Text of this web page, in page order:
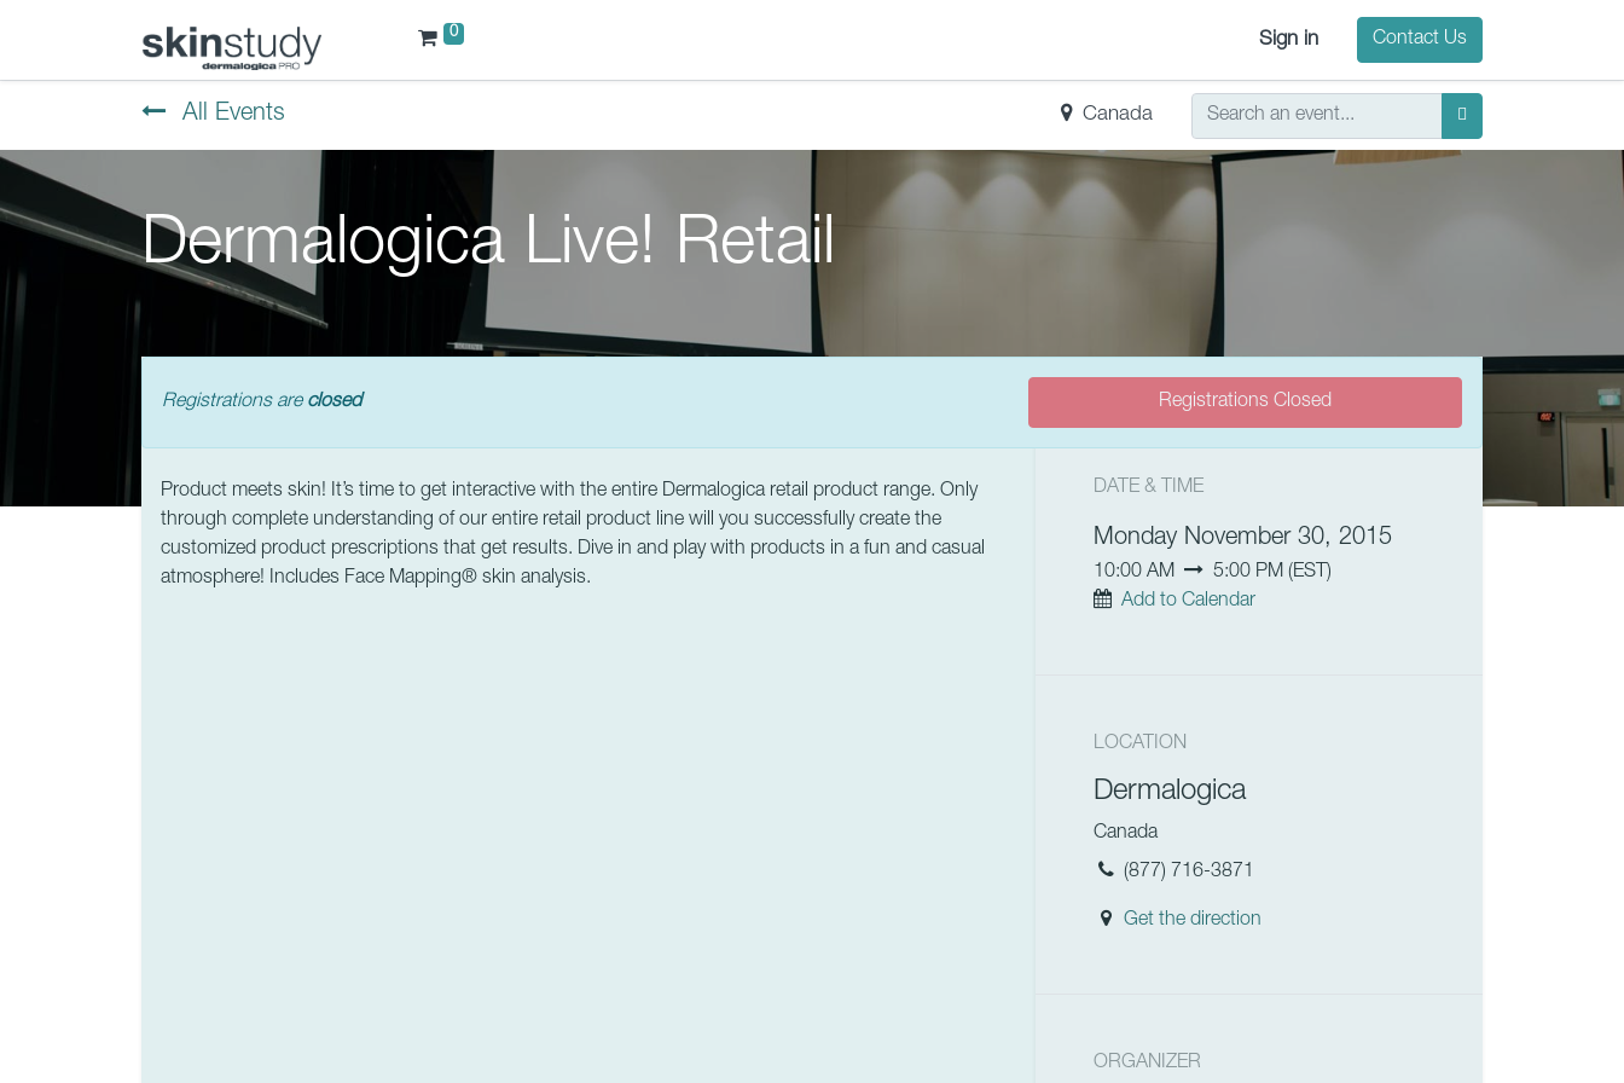
0 Sign in Contact Us
All Events Canada
Dermalogica Live! Retail
Registrations are closed Registrations Closed
Product meets skin! It’s time to get interactive with the entire Dermalogica retail product range. Only
through complete understanding of our entire retail product line will you successfully create the
customized product prescriptions that get results. Dive in and play with products in a fun and casual
atmosphere! Includes Face Mapping® skin analysis.
DATE & TIME
Monday November 30, 2015
10:00 AM 5:00 PM (EST )
Add to Calendar
LOCATION
Dermalogica
Canada
(877) 716-3871
Get the direction
ORGANIZER